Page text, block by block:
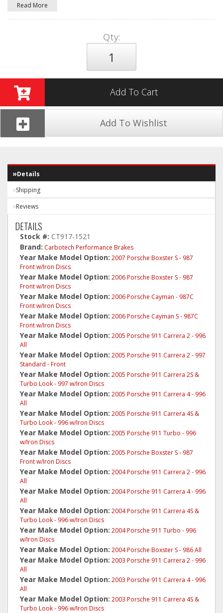
Read More
Qty:
Add To Cart
Add To Wishlist
Details
Shipping
Reviews
DETAILS
Stock #: CT917-1521
Brand: Carbotech Performance Brakes
Year Make Model Option: 2007 Porsche Boxster S - 987
Front w/Iron Discs
Year Make Model Option: 2006 Porsche Boxster S - 987
Front w/Iron Discs
Year Make Model Option: 2006 Porsche Cayman - 987C
Front w/Iron Discs
Year Make Model Option: 2006 Porsche Cayman S - 987C
Front w/Iron Discs
Year Make Model Option: 2005 Porsche 911 Carrera 2 - 996
All
Year Make Model Option: 2005 Porsche 911 Carrera 2 - 997
Standard - Front
Year Make Model Option: 2005 Porsche 911 Carrera 2S &
Turbo Look - 997 w/Iron Discs
Year Make Model Option: 2005 Porsche 911 Carrera 4 - 996
All
Year Make Model Option: 2005 Porsche 911 Carrera 4S &
Turbo Look - 996 w/Iron Discs
Year Make Model Option: 2005 Porsche 911 Turbo - 996
w/Iron Discs
Year Make Model Option: 2005 Porsche Boxster S - 987
Front w/Iron Discs
Year Make Model Option: 2004 Porsche 911 Carrera 2 - 996
All
Year Make Model Option: 2004 Porsche 911 Carrera 4 - 996
All
Year Make Model Option: 2004 Porsche 911 Carrera 4S &
Turbo Look - 996 w/Iron Discs
Year Make Model Option: 2004 Porsche 911 Turbo - 996
w/Iron Discs
Year Make Model Option: 2004 Porsche Boxster S - 986 All
Year Make Model Option: 2003 Porsche 911 Carrera 2 - 996
All
Year Make Model Option: 2003 Porsche 911 Carrera 4 - 996
All
Year Make Model Option: 2003 Porsche 911 Carrera 4S &
Turbo Look - 996 w/Iron Discs